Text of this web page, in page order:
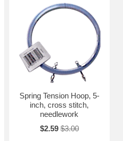
Spring Tension Hoop, 5-
inch, cross stitch,
needlework
$2.59 $3.00